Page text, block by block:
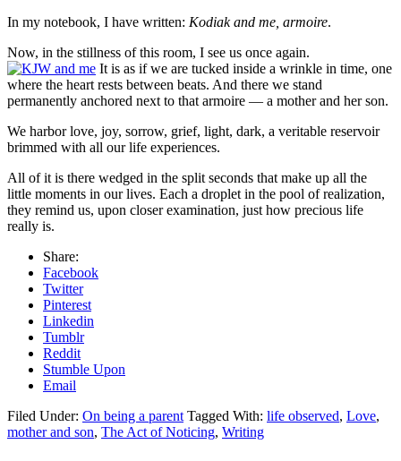
In my notebook, I have written: Kodiak and me, armoire.
Now, in the stillness of this room, I see us once again.
It is as if we are tucked inside a wrinkle in time, one
where the heart rests between beats. And there we stand
permanently anchored next to that armoire — a mother and her son.
We harbor love, joy, sorrow, grief, light, dark, a veritable reservoir
brimmed with all our life experiences.
All of it is there wedged in the split seconds that make up all the
little moments in our lives. Each a droplet in the pool of realization,
they remind us, upon closer examination, just how precious life
really is.
Share:
Facebook
Twitter
Pinterest
Linkedin
Tumblr
Reddit
Stumble Upon
Email
Filed Under: On being a parent Tagged With: life observed, Love,
mother and son, The Act of Noticing, Writing